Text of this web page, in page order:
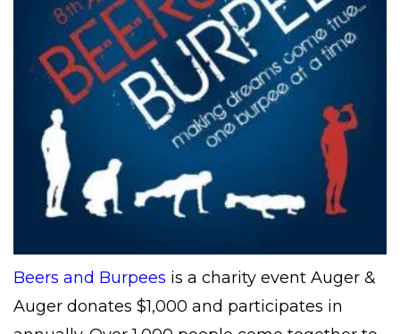
Beers and Burpees is a charity event Auger &
Auger donates $1,000 and participates in